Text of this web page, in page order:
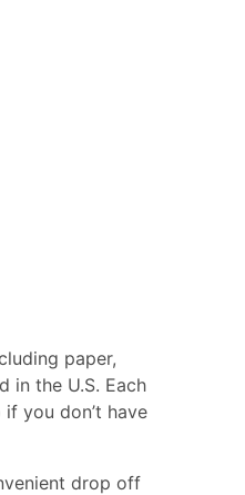
paper,
in the U.S. Each
you don’t have
drop off